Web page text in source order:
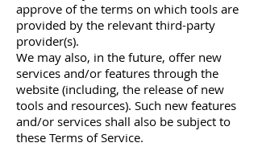
approve of the terms on which tools are
provided by the relevant third-party
provider(s).
We may also, in the future, offer new
services and/or features through the
website (including, the release of new
tools and resources). Such new features
and/or services shall also be subject to
these Terms of Service.